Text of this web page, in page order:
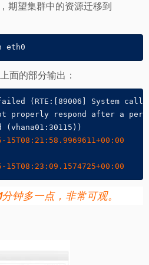
期望集群中的资源迁移到
eth0
面的部分输出：
(RTE:[89006] System
properly respond after a
钟多一点，非常可观。